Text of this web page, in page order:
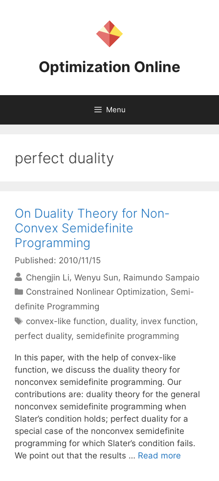
Optimization Online
Menu
perfect duality
On Duality Theory for Non-
Convex Semidefinite
Programming
Published: 2010/11/15
Chengjin Li Wenyu Sun Raimundo Sampaio
Categories
Constrained Nonlinear Optimization, Semi-
definite Programming
Tags
convex-like function, duality, invex function,
perfect duality, semidefinite programming
In this paper, with the help of convex-like
function, we discuss the duality theory for
nonconvex semidefinite programming. Our
contributions are: duality theory for the general
nonconvex semidefinite programming when
Slater’s condition holds; perfect duality for a
special case of the nonconvex semidefinite
programming for which Slater’s condition fails.
We point out that the results … Read more